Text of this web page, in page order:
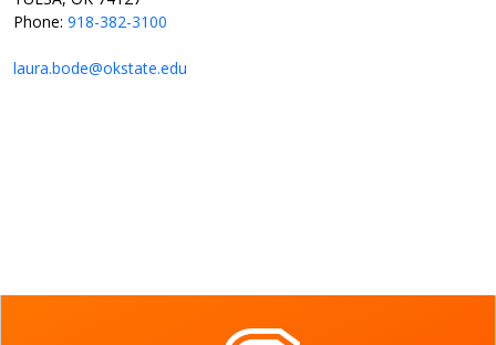
Phone: 918-382-3100
laura.bode@okstate.edu